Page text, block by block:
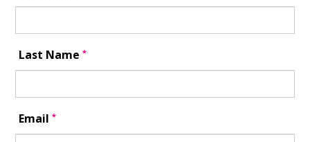
Last Name*
Email*